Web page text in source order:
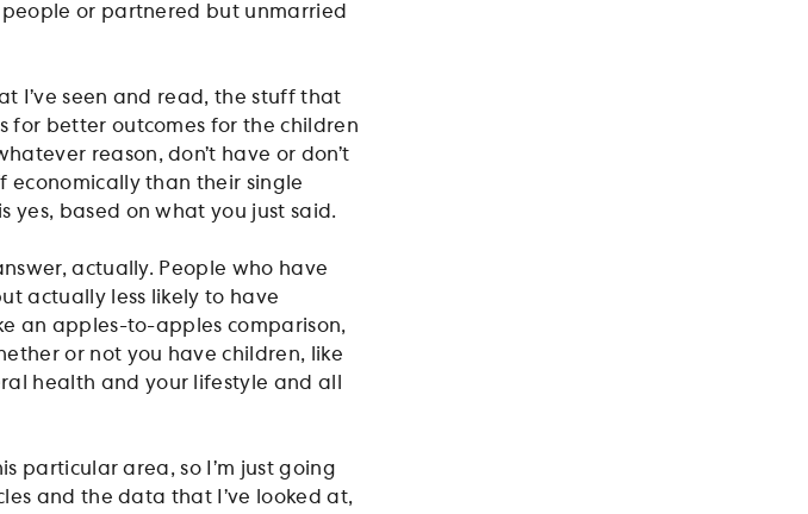
or partnered but unmarried
I’ve seen and read, the stuff that
for better outcomes for the children
reason, don’t have or don’t
economically than their single
yes, based on what you just said.
actually. People who have
actually less likely to have
an apples-to-apples comparison,
or not you have children, like
health and your lifestyle and all
particular area, so I’m just going
and the data that I’ve looked at,